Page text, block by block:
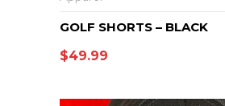
GOLF SHORTS – BLACK
$49.99